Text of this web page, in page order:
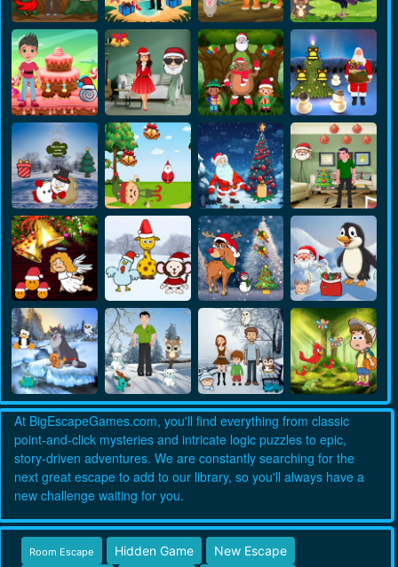
At BigEscapeGames.com, you'll find everything from classic
point-and-click mysteries and intricate logic puzzles to epic,
story-driven adventures. We are constantly searching for the
next great escape to add to our library, so you'll always have a
new challenge waiting for you.
Room Escape Hidden Game New Escape